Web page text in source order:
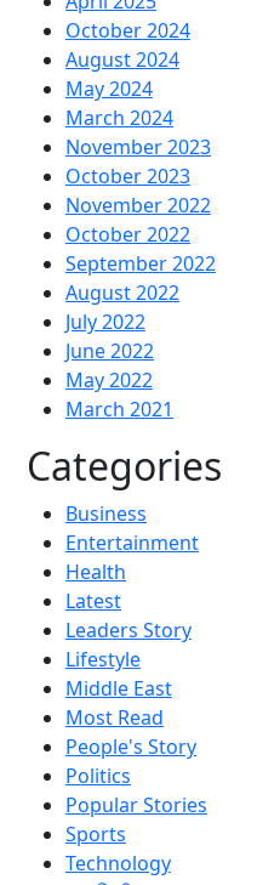
October 2024
August 2024
May 2024
March 2024
November 2023
October 2023
November 2022
October 2022
September 2022
August 2022
July 2022
June 2022
May 2022
March 2021
Categories
Business
Entertainment
Health
Latest
Leaders Story
Lifestyle
Middle East
Most Read
People's Story
Politics
Popular Stories
Sports
Technology